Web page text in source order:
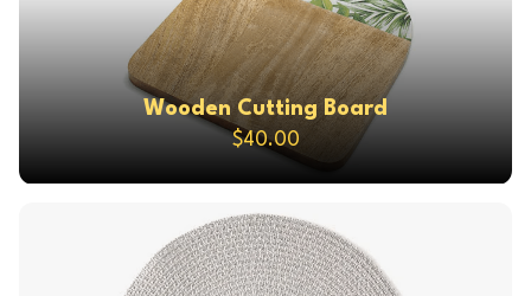
Wooden Cutting Board
$40.00